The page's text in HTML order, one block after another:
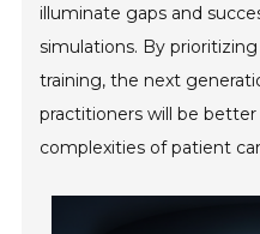
illuminate gaps and
simulations. By
training, the next
practitioners will be
complexities of patient